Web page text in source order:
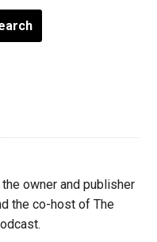
owner and publisher
the co-host of The